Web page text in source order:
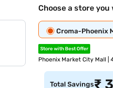
Choose a store
Croma-Phoenix
Store with Best Offer
Phoenix Market City Mall |
Total Savings₹